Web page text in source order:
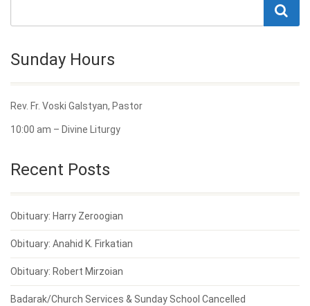
Sunday Hours
Rev. Fr. Voski Galstyan, Pastor
10:00 am – Divine Liturgy
Recent Posts
Obituary: Harry Zeroogian
Obituary: Anahid K. Firkatian
Obituary: Robert Mirzoian
Badarak/Church Services & Sunday School Cancelled